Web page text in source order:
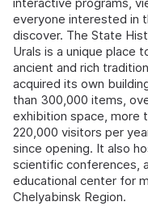
interactive programs,
everyone interested in
discover. The State
Urals is a unique place
ancient and rich
acquired its own
than 300,000 items,
exhibition space, more
220,000 visitors per
since opening. It also
scientific conferences,
educational center for
Chelyabinsk Region.